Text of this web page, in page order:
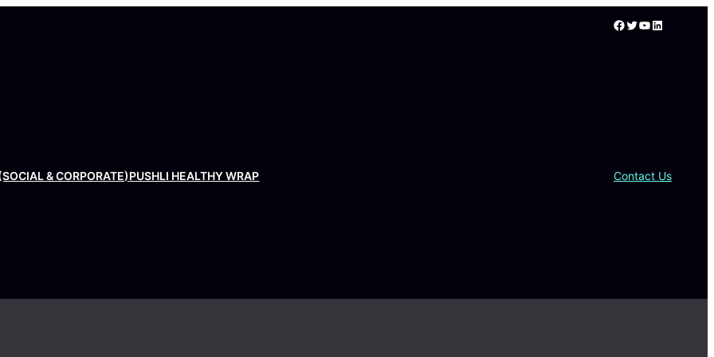
Facebook Twitter YouTube LinkedIn
& CORPORATE)PUSHLI HEALTHY WRAP Contact Us